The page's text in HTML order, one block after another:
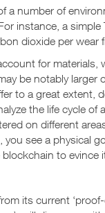
a number of
instance, a
dioxide per wear
for materials,
be notably larger
to a great
the life cycle
on different
see a physical
to evince
its current